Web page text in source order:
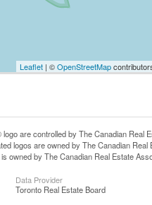
Leaflet | ©OpenStreetMap
are controlled by The Canadian
logos are owned by The Canadian
owned by The Canadian Real Estate
Data Provider
Toronto Real Estate Board